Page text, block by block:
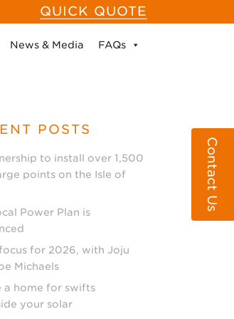
QUICK QUOTE
Contact Us
News & Media FAQs
POSTS
to install over 1,500
points on the Isle of
Power Plan is
focus for 2026, with Joju
Michaels
a home for swifts
your solar